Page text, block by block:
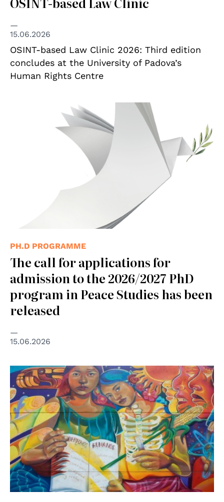
15.06.2026
OSINT-based Law Clinic 2026: Third edition
concludes at the University of Padova’s
Human Rights Centre
PH.D PROGRAMME
The call for applications for
admission to the 2026/2027 PhD
program in Peace Studies has been
released
15.06.2026
© Eva Bracamontes - ONU México ©️ “Todos los
derechos, todas las personas"